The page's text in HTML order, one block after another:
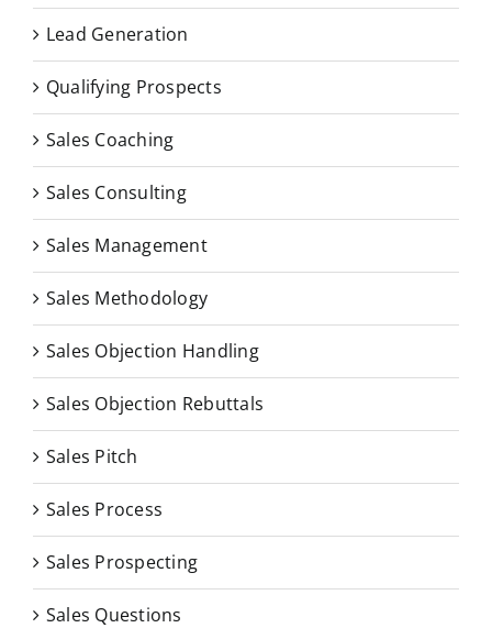
Lead Generation
Qualifying Prospects
Sales Coaching
Sales Consulting
Sales Management
Sales Methodology
Sales Objection Handling
Sales Objection Rebuttals
Sales Pitch
Sales Process
Sales Prospecting
Sales Questions